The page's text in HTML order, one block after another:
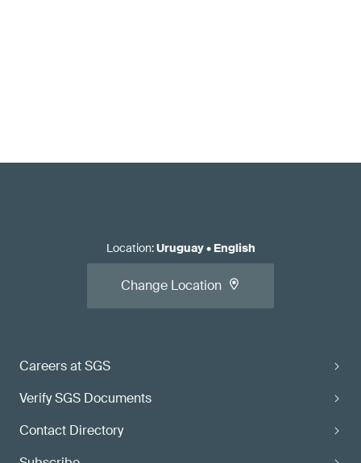
Careers at SGS
Verify SGS Documents
Contact Directory
Location:Uruguay• English
Change Location